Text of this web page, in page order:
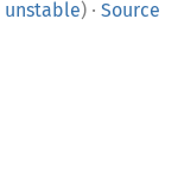
unstable) · Source